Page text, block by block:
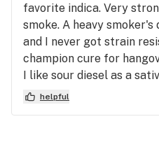
favorite indica. Very
smoke. A heavy
and I never got strain
champion cure for
I like sour diesel as a
helpful